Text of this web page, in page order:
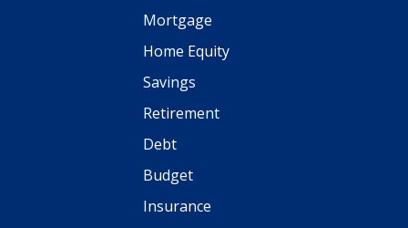
Mortgage
Home Equity
Savings
Retirement
Debt
Budget
Insurance